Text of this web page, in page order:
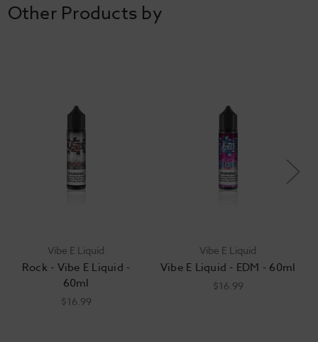
Other Products by
Vibe E Liquid
Rock - Vibe E Liquid -
60ml
$16.99
Vibe E Liquid
Vibe E Liquid - EDM - 60ml
$16.99